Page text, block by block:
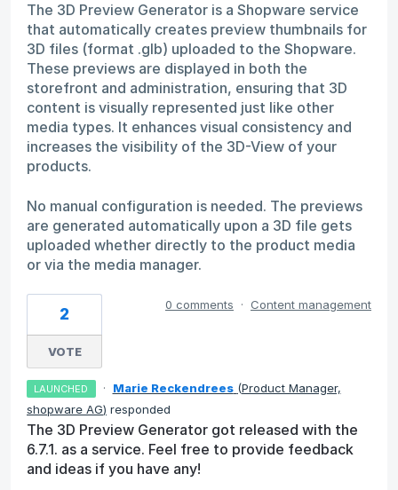
The 3D Preview Generator is a Shopware service
that automatically creates preview thumbnails for
3D files (format .glb) uploaded to the Shopware.
These previews are displayed in both the
storefront and administration, ensuring that 3D
content is visually represented just like other
media types. It enhances visual consistency and
increases the visibility of the 3D-View of your
products.
No manual configuration is needed. The previews
are generated automatically upon a 3D file gets
uploaded whether directly to the product media
or via the media manager.
2
VOTE
0 comments · Content management
LAUNCHED · Marie Reckendrees (Product Manager,
shopware AG) responded
The 3D Preview Generator got released with the
6.7.1. as a service. Feel free to provide feedback
and ideas if you have any!